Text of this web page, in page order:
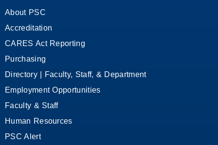
About PSC
Accreditation
CARES Act Reporting
Purchasing
Directory | Faculty, Staff, & Department
Employment Opportunities
Faculty & Staff
Human Resources
PSC Alert